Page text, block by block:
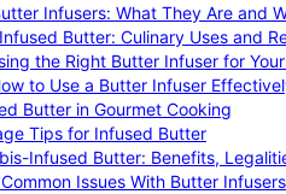
Infusers: What They Are and
Butter: Culinary Uses and
the Right Butter Infuser for
to Use a Butter Infuser
Butter in Gourmet Cooking
Tips for Infused Butter
Infused Butter: Benefits,
Issues With Butter Infusers